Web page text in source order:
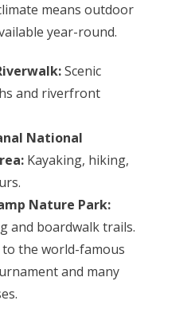
means outdoor
year-round.
Scenic
and riverfront
National
Kayaking, hiking,
Nature Park:
and boardwalk trails.
to the world-famous
and many